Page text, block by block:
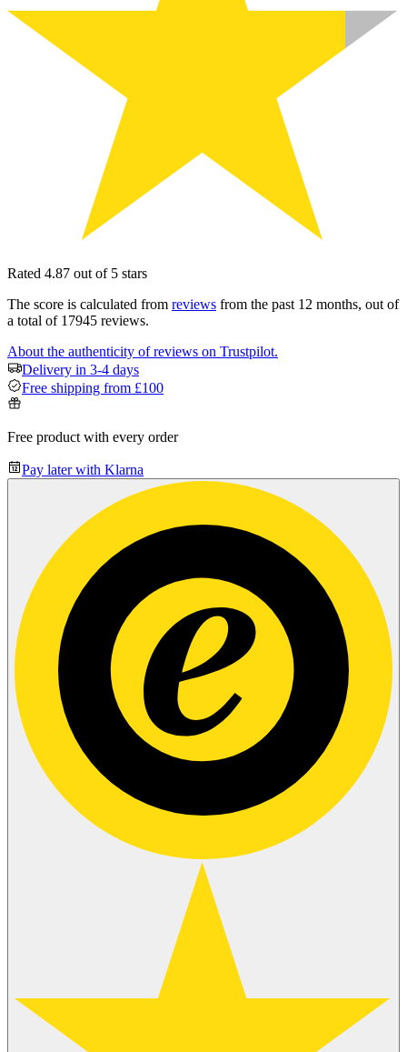
Rated 4.87 out of 5 stars
The score is calculated from reviews from the past 12 months, out of
a total of 17945 reviews.
About the authenticity of reviews on Trustpilot.
Delivery in 3-4 days
Free shipping from £100
Free product with every order
Pay later with Klarna